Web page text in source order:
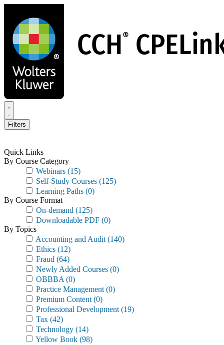
main
content
Filters
Quick Links
By Course Category
Webinars (15)
Self-Study Courses (125)
Learning Paths (0)
By Course Format
On-demand (125)
Downloadable PDF (0)
By Topics
Accounting and Audit (140)
Ethics (12)
Fraud (64)
Newly Added Courses (0)
OBBBA (0)
Practice Management (0)
Premium Content (0)
Professional Development (19)
Tax (42)
Technology (14)
Yellow Book (98)